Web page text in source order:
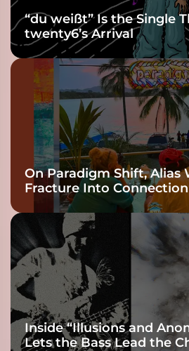
“du weißt” Is the Single
twenty6’s Arrival
On Paradigm Shift, Alias
Fracture Into Connection
Inside “Illusions and
Lets the Bass Lead the